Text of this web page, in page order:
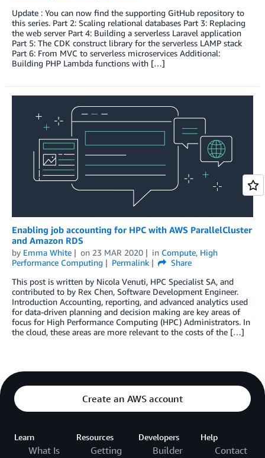
Update : You can now find the supporting GitHub repository to
this series. Part 2: Scaling relational databases Part 3: Replacing
the web server Part 4: Building a serverless Laravel application
Part 5: The CDK construct library for the serverless LAMP stack
Part 6: From MVC to serverless microservices Additional:
Building PHP Lambda functions with […]
Enabling job accounting for HPC with AWS ParallelCluster
and Amazon RDS
by Emma White on 23 MAR 2020 in Compute, High
Performance Computing
Permalink
Share
This post is written by Nicola Venuti, HPC Specialist SA, and
contributed to by Rex Chen, Software Development Engineer.
Introduction Accounting, reporting, and advanced analytics used
for data-driven planning and decision making are key areas of
focus for High Performance Computing (HPC) Administrators. In
the cloud, these areas are more relevant to the costs of the […]
Create an AWS account
Learn
What Is
Resources
Getting
Developers
Builder
Help
Contact